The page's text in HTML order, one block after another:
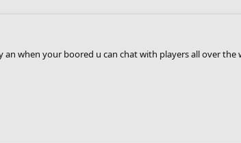
an when your boored u can chat with players all over the